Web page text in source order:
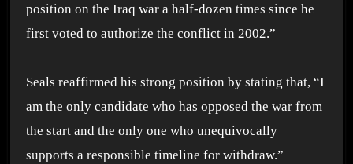
position on the Iraq war a half-dozen times since he
first voted to authorize the conflict in 2002.”
Seals reaffirmed his strong position by stating that, “I
am the only candidate who has opposed the war from
the start and the only one who unequivocally
supports a responsible timeline for withdraw.”